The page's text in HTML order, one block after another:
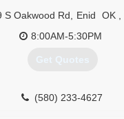
S Oakwood Rd Enid OK
8:00AM-5:30PM
Get Quotes
(580) 233-4627